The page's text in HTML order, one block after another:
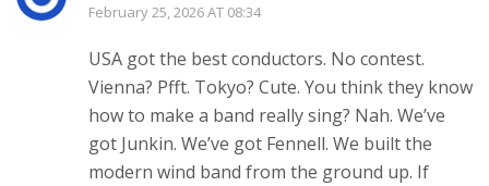
February 25, 2026 AT 08:34
USA got the best conductors. No contest.
Vienna? Pfft. Tokyo? Cute. You think they know
how to make a band really sing? Nah. We’ve
got Junkin. We’ve got Fennell. We built the
modern wind band from the ground up. If